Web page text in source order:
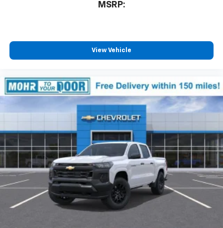
MSRP:
View Vehicle